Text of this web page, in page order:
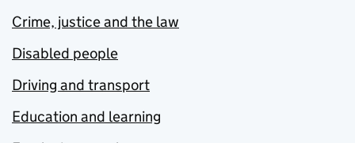
Crime, justice and the law
Disabled people
Driving and transport
Education and learning